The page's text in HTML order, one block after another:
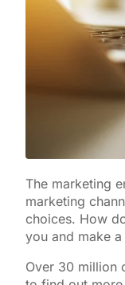
The marketing
marketing
choices. How
you and make a
Over 30 million